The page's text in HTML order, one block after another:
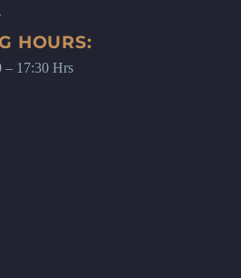
HOURS:
– 17:30 Hrs